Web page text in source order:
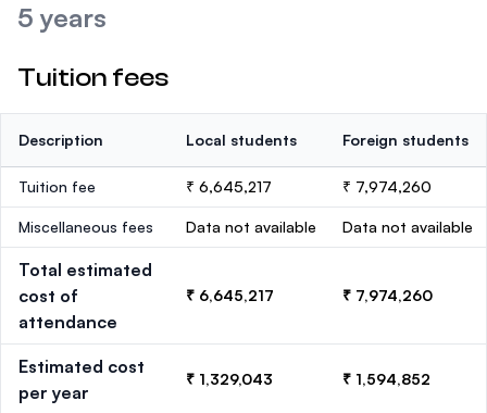
5 years
Tuition fees
Description Local students Foreign students
Tuition fee ₹ 6,645,217 ₹ 7,974,260
Miscellaneous fees Data not available Data not available
Total estimated
cost of
attendance
₹ 6,645,217 ₹ 7,974,260
Estimated cost
per year
₹ 1,329,043 ₹ 1,594,852